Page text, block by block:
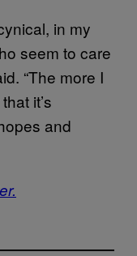
in my
seem to care
“The more I
it’s
and